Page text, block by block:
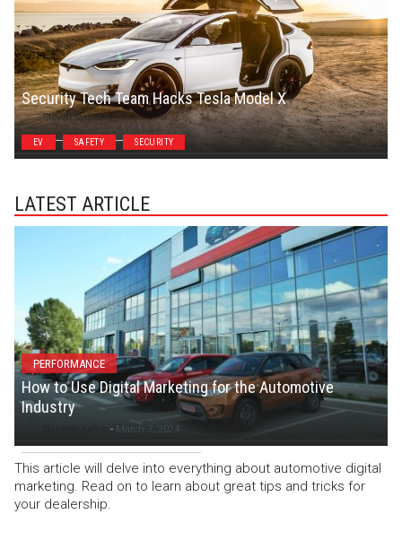
Security Tech Team Hacks Tesla Model X
Steven Symes
EV SAFETY SECURITY
LATEST ARTICLE
PERFORMANCE
How to Use Digital Marketing for the Automotive
Industry
- March 7, 2024
This article will delve into everything about automotive digital
marketing. Read on to learn about great tips and tricks for
your dealership.